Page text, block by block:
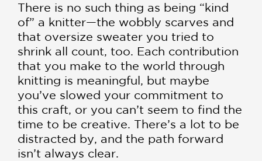
There is no such thing as being “kind
of” a knitter—the wobbly scarves and
that oversize sweater you tried to
shrink all count, too. Each contribution
that you make to the world through
knitting is meaningful, but maybe
you’ve slowed your commitment to
this craft, or you can’t seem to find the
time to be creative. There’s a lot to be
distracted by, and the path forward
isn’t always clear.